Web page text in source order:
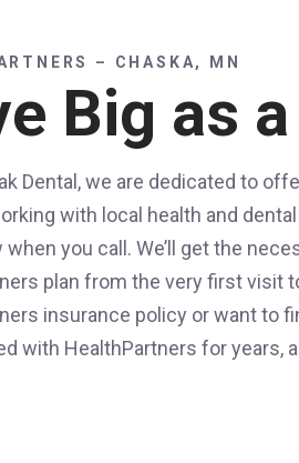
– CHASKA, MN
Big as
Dental, we are dedicated to
with local health and
when you call. We’ll get the
plan from the very first visit
insurance policy or want to
with HealthPartners for years,